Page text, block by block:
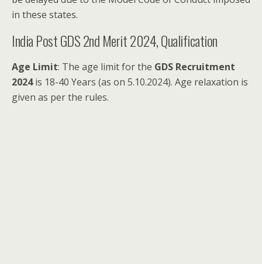
in these states.
India Post GDS 2nd Merit 2024, Qualification
Age Limit: The age limit for the GDS Recruitment
2024is 18-40 Years (as on 5.10.2024). Age relaxation is
given as per the rules.